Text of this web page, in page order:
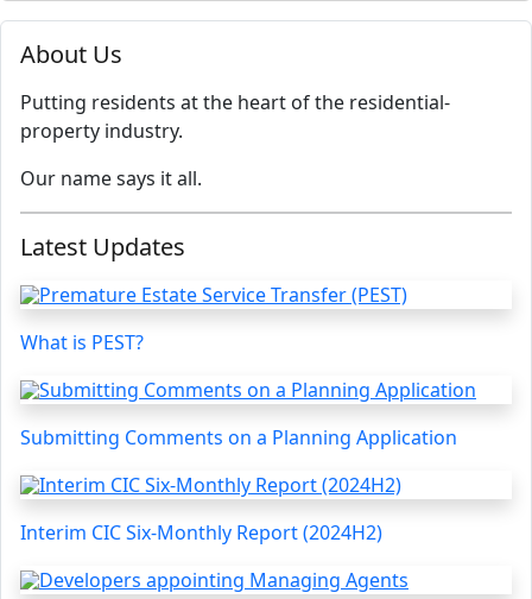
About Us
Putting residents at the heart of the residential-
property industry.
Our name says it all.
Latest Updates
What is PEST?
Submitting Comments on a Planning Application
Interim CIC Six-Monthly Report (2024H2)